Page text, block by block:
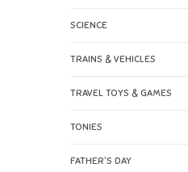
SCIENCE
TRAINS & VEHICLES
TRAVEL TOYS & GAMES
TONIES
FATHER'S DAY